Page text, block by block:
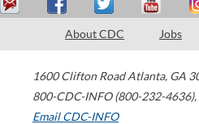
About CDC Jobs
1600 Clifton Road Atlanta, GA
800-CDC-INFO (800-232-4636),
Email CDC-INFO